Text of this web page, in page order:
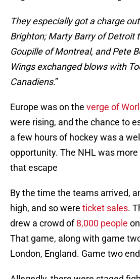
They especially got a charge
Brighton; Marty Barry of Detroit
Goupille of Montreal, and Pete
Wings exchanged blows with
Canadiens.”
Europe was on the verge of
were rising, and the chance to
a few hours of hockey was a
opportunity. The NHL was
that escape
By the time the teams arrived,
high, and so were ticket sales.
drew a crowd of8,000 people
That game, along with game
London, England. Game two